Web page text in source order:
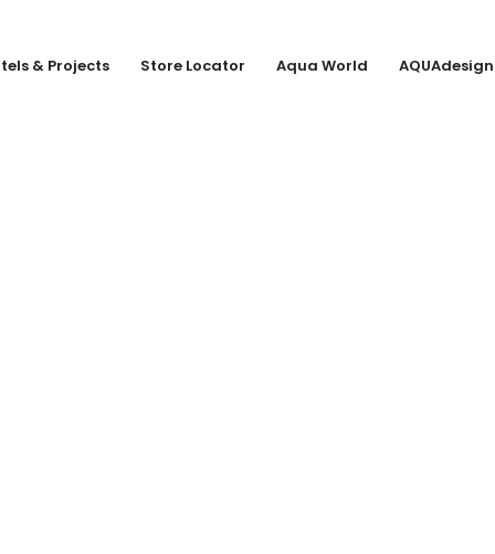
& Projects Store Locator Aqua World